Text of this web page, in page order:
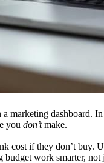
marketing
you don’tmake.
if they don’t
work smarter,